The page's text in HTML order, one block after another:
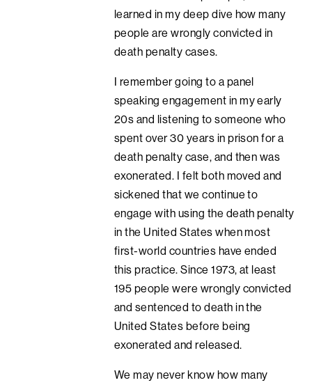
learned in my deep dive how many
people are wrongly convicted in
death penalty cases.
I remember going to a panel
speaking engagement in my early
20s and listening to someone who
spent over 30 years in prison for a
death penalty case, and then was
exonerated. I felt both moved and
sickened that we continue to
engage with using the death penalty
in the United States when most
first-world countries have ended
this practice. Since 1973, at least
195 people were wrongly convicted
and sentenced to death in the
United States before being
exonerated and released.
We may never know how many